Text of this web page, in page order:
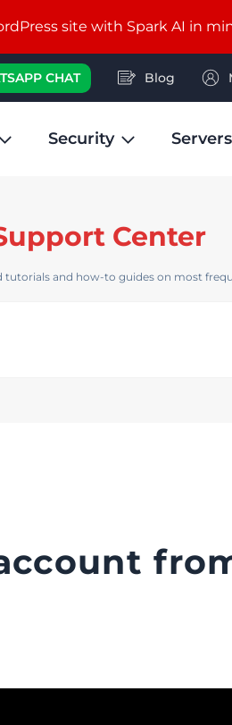
CHAT Blog
Security Servers
Center
and how-to guides on most
site with Spark AI in